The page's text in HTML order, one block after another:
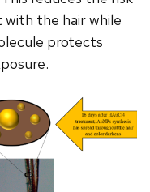
the hair while
protects